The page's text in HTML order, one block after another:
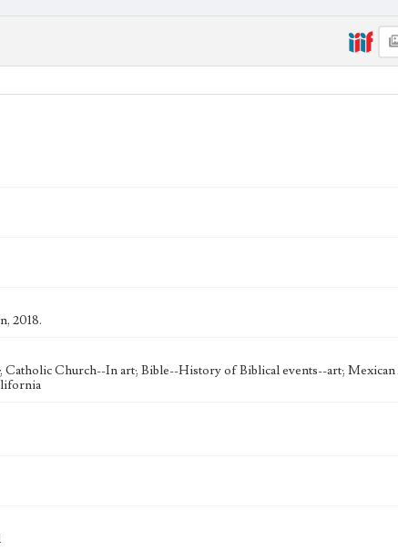
Work Type
2018.
Church--In art; Bible--History of Biblical events--art;